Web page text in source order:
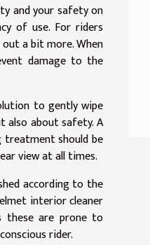
and your safety on
of use. For riders
a bit more. When
damage to the
to gently wipe
also about safety. A
should be
view at all times.
according to the
interior cleaner
these are prone to
rider.